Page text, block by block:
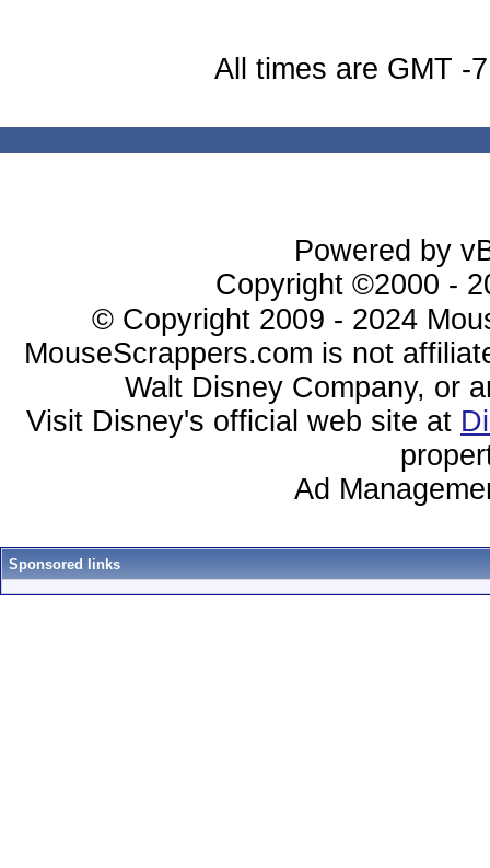
All times are GMT -
Powered by
Copyright ©2000 -
© Copyright 2009 - 2024
MouseScrappers.com is not
Walt Disney Company, or
Visit Disney's official web site at
Ad
Sponsored links